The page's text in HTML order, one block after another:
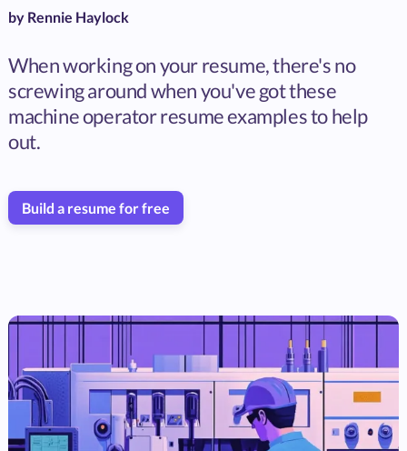
by Rennie Haylock
When working on your resume, there's no
screwing around when you've got these
machine operator resume examples to help
out.
Build a resume for free